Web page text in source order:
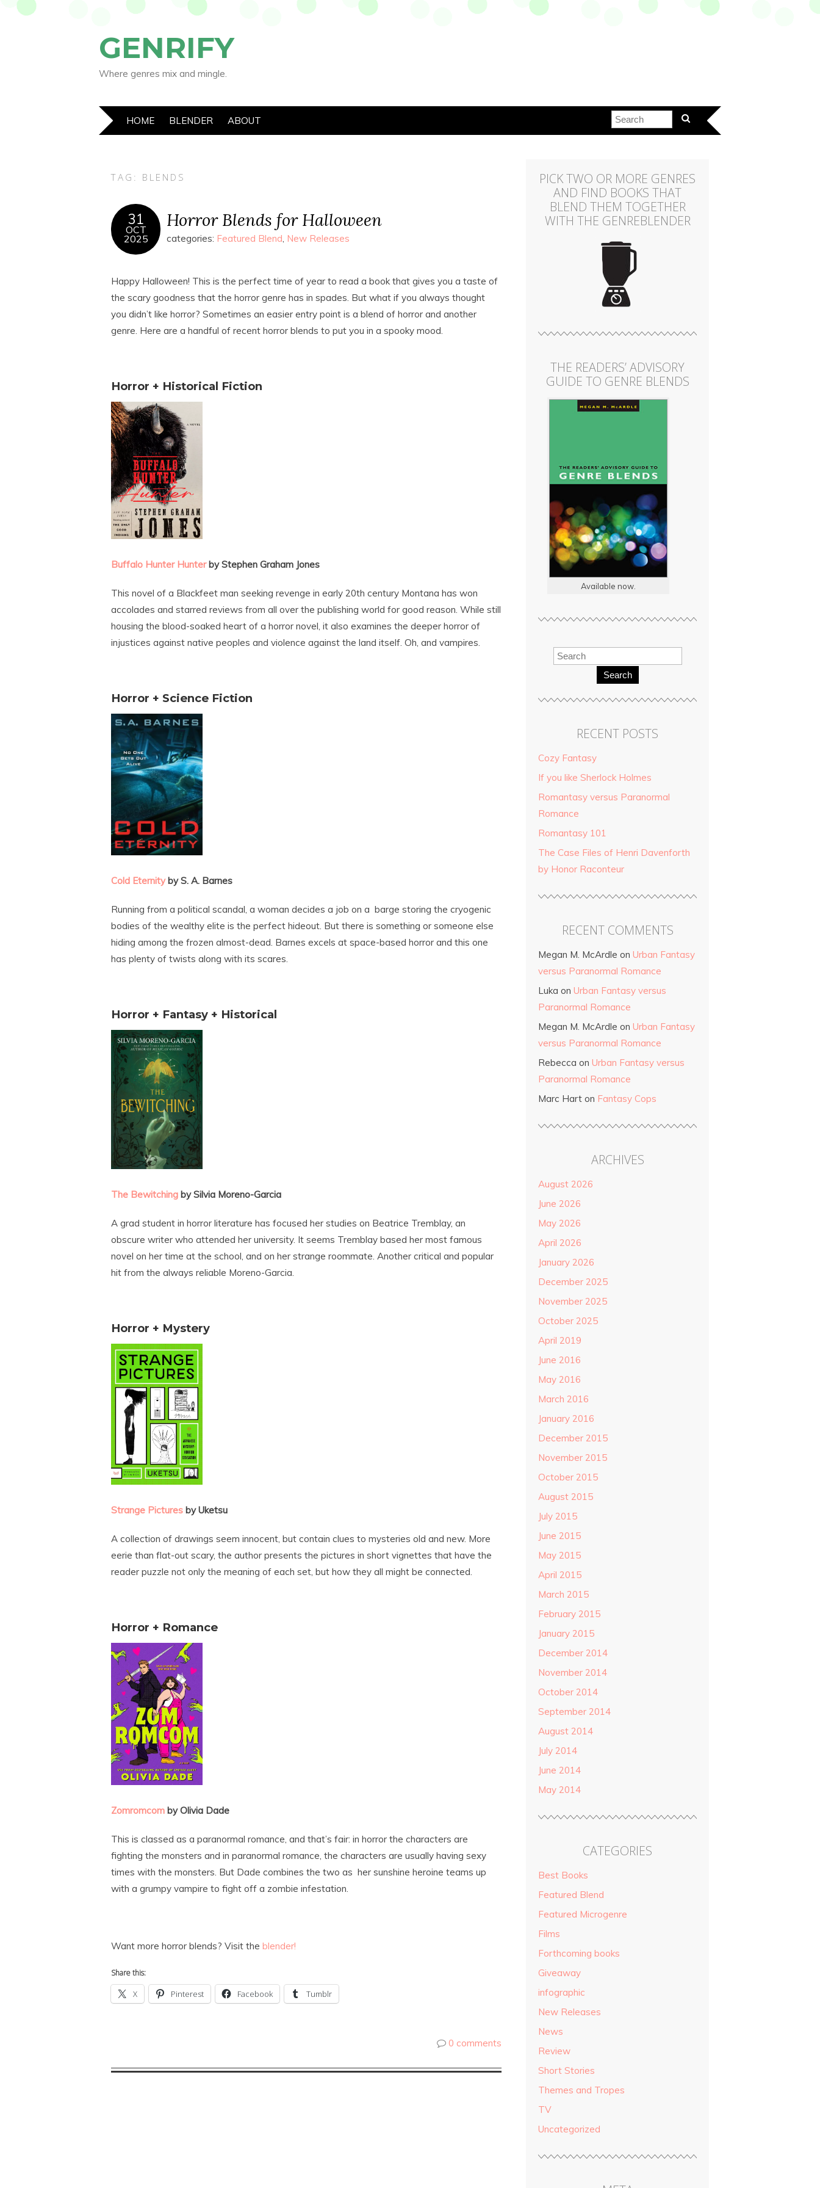
GENRIFY
Where genres mix and mingle.
HOME BLENDER ABOUT
TAG: BLENDS
31
OCT
2025
Horror Blends for Halloween
categories: Featured Blend, New Releases
Happy Halloween! This is the perfect time of year to read a book that gives you a taste of
the scary goodness that the horror genre has in spades. But what if you always thought
you didn’t like horror? Sometimes an easier entry point is a blend of horror and another
genre. Here are a handful of recent horror blends to put you in a spooky mood.
Horror + Historical Fiction
Buffalo Hunter Hunterby Stephen Graham Jones
This novel of a Blackfeet man seeking revenge in early 20th century Montana has won
accolades and starred reviews from all over the publishing world for good reason. While still
housing the blood-soaked heart of a horror novel, it also examines the deeper horror of
injustices against native peoples and violence against the land itself. Oh, and vampires.
Horror + Science Fiction
Cold Eternityby S. A. Barnes
Running from a political scandal, a woman decides a job on a barge storing the cryogenic
bodies of the wealthy elite is the perfect hideout. But there is something or someone else
hiding among the frozen almost-dead. Barnes excels at space-based horror and this one
has plenty of twists along with its scares.
Horror + Fantasy + Historical
The Bewitching by Silvia Moreno-Garcia
A grad student in horror literature has focused her studies on Beatrice Tremblay, an
obscure writer who attended her university. It seems Tremblay based her most famous
novel on her time at the school, and on her strange roommate. Another critical and popular
hit from the always reliable Moreno-Garcia.
Horror + Mystery
Strange Pictures by Uketsu
A collection of drawings seem innocent, but contain clues to mysteries old and new. More
eerie than flat-out scary, the author presents the pictures in short vignettes that have the
reader puzzle not only the meaning of each set, but how they all might be connected.
Horror + Romance
Zomromcom by Olivia Dade
This is classed as a paranormal romance, and that’s fair: in horror the characters are
fighting the monsters and in paranormal romance, the characters are usually having sexy
times with the monsters. But Dade combines the two as her sunshine heroine teams up
with a grumpy vampire to fight off a zombie infestation.
Want more horror blends? Visit the blender!
Share this:
X Pinterest Facebook Tumblr
0 comments
PICK TWO OR MORE GENRES
AND FIND BOOKS THAT
BLEND THEM TOGETHER
WITH THE GENREBLENDER
THE READERS’ ADVISORY
GUIDE TO GENRE BLENDS
Available now.
Search
RECENT POSTS
Cozy Fantasy
If you like Sherlock Holmes
Romantasy versus Paranormal
Romance
Romantasy 101
The Case Files of Henri Davenforth
by Honor Raconteur
RECENT COMMENTS
Megan M. McArdle on Urban Fantasy
versus Paranormal Romance
Luka on Urban Fantasy versus
Paranormal Romance
Megan M. McArdle on Urban Fantasy
versus Paranormal Romance
Rebecca on Urban Fantasy versus
Paranormal Romance
Marc Hart on Fantasy Cops
ARCHIVES
August 2026
June 2026
May 2026
April 2026
January 2026
December 2025
November 2025
October 2025
April 2019
June 2016
May 2016
March 2016
January 2016
December 2015
November 2015
October 2015
August 2015
July 2015
June 2015
May 2015
April 2015
March 2015
February 2015
January 2015
December 2014
November 2014
October 2014
September 2014
August 2014
July 2014
June 2014
May 2014
CATEGORIES
Best Books
Featured Blend
Featured Microgenre
Films
Forthcoming books
Giveaway
infographic
New Releases
News
Review
Short Stories
Themes and Tropes
TV
Uncategorized